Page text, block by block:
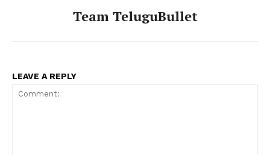
Team TeluguBullet
LEAVE A REPLY